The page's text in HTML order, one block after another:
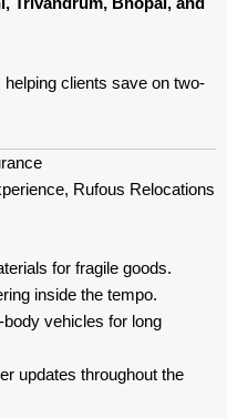
Trivandrum, Bhopal, and
clients save on two-
Rufous Relocations
for fragile goods.
inside the tempo.
vehicles for long
updates throughout the